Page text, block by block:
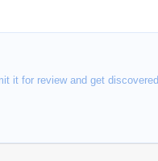
it for review and get